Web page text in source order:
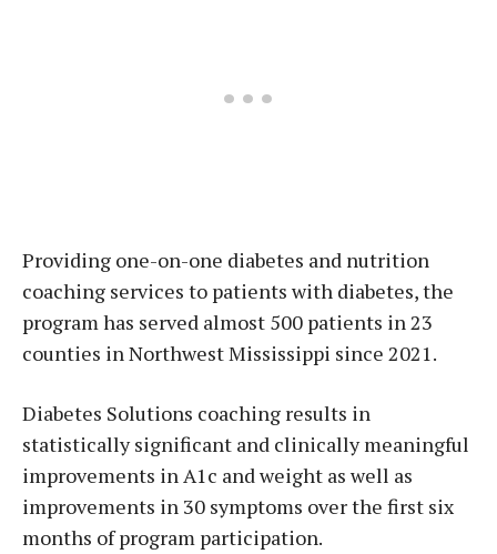
Providing one-on-one diabetes and nutrition
coaching services to patients with diabetes, the
program has served almost 500 patients in 23
counties in Northwest Mississippi since 2021.
Diabetes Solutions coaching results in
statistically significant and clinically meaningful
improvements in A1c and weight as well as
improvements in 30 symptoms over the first six
months of program participation.